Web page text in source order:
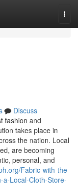
Discuss
fashion and
takes place in
the nation. Local
are becoming
personal, and
Fabric-with-the-
a-Local-Cloth-Store-